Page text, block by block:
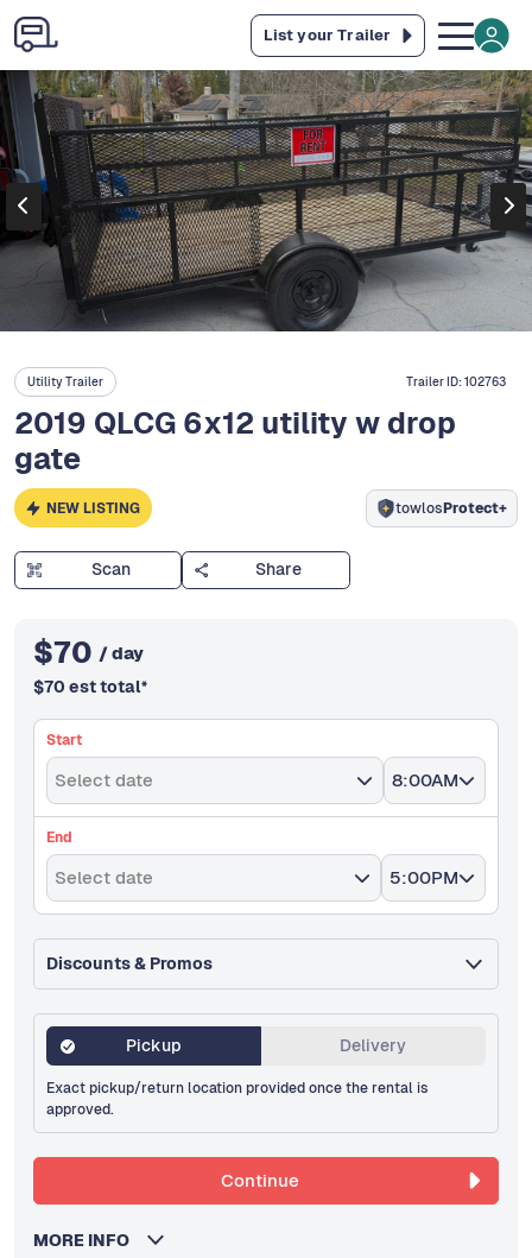
List your Trailer
Utility Trailer Trailer ID:102763
2019 QLCG 6x12 utility w drop
gate
NEW LISTING towlosProtect+
Scan Share
$70 / day
$70 est total*
Start
Select date 8:00AM
End
Select date 5:00PM
Discounts & Promos
Pickup Delivery
Exact pickup/return location provided once the rental is
approved.
Continue
MORE INFO